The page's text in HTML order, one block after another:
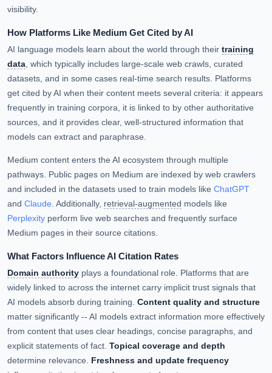
visibility.
How Platforms Like Medium Get Cited by AI
AI language models learn about the world through their training
data, which typically includes large-scale web crawls, curated
datasets, and in some cases real-time search results. Platforms
get cited by AI when their content meets several criteria: it appears
frequently in training corpora, it is linked to by other authoritative
sources, and it provides clear, well-structured information that
models can extract and paraphrase.
Medium content enters the AI ecosystem through multiple
pathways. Public pages on Medium are indexed by web crawlers
and included in the datasets used to train models like ChatGPT
and Claude. Additionally, retrieval-augmented models like
Perplexity perform live web searches and frequently surface
Medium pages in their source citations.
What Factors Influence AI Citation Rates
Domain authority plays a foundational role. Platforms that are
widely linked to across the internet carry implicit trust signals that
AI models absorb during training. Content quality and structure
matter significantly -- AI models extract information more effectively
from content that uses clear headings, concise paragraphs, and
explicit statements of fact. Topical coverage and depth
determine relevance. Freshness and update frequency